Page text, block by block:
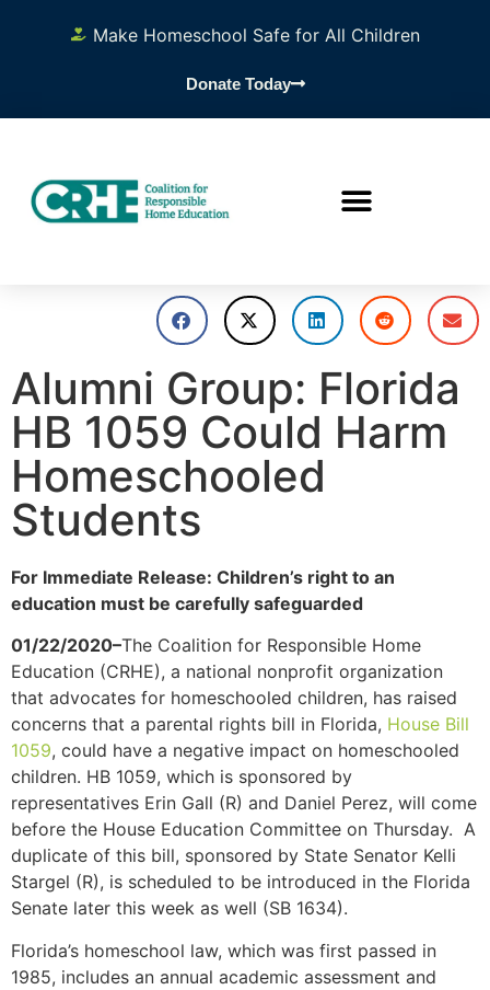
Make Homeschool Safe for All Children
Donate Today
Alumni Group: Florida
HB 1059 Could Harm
Homeschooled
Students
For Immediate Release: Children’s right to an
education must be carefully safeguarded
01/22/2020–The Coalition for Responsible Home
Education (CRHE), a national nonprofit organization
that advocates for homeschooled children, has raised
concerns that a parental rights bill in Florida, House Bill
1059, could have a negative impact on homeschooled
children. HB 1059, which is sponsored by
representatives Erin Gall (R) and Daniel Perez, will come
before the House Education Committee on Thursday. A
duplicate of this bill, sponsored by State Senator Kelli
Stargel (R), is scheduled to be introduced in the Florida
Senate later this week as well (SB 1634).
Florida’s homeschool law, which was first passed in
1985, includes an annual academic assessment and